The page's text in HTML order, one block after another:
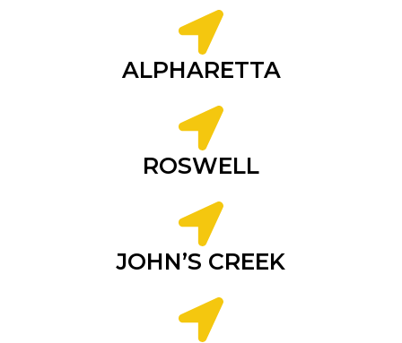
ALPHARETTA
ROSWELL
JOHN’S CREEK